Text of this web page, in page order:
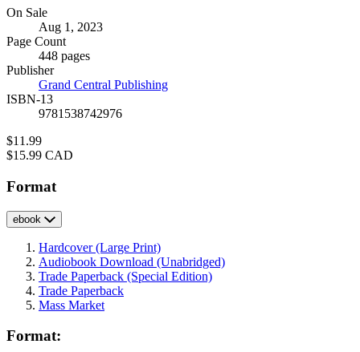
Formats
and
Prices
On Sale
Aug 1, 2023
Page Count
448 pages
Publisher
Grand Central Publishing
ISBN-13
9781538742976
Price
$11.99
Price
$15.99 CAD
Format
ebook
Hardcover(Large Print)
Audiobook Download (Unabridged)
Trade Paperback (Special Edition)
Trade Paperback
Mass Market
Format: